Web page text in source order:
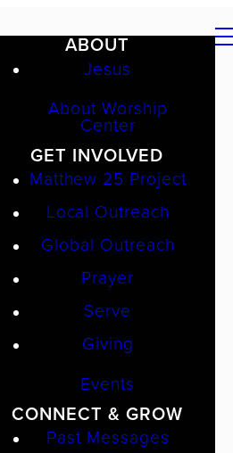
ABOUT
Jesus
About Worship
Center
GET INVOLVED
Matthew 25 Project
Local Outreach
Global Outreach
Prayer
Serve
Giving
Events
CONNECT & GROW
Past Messages